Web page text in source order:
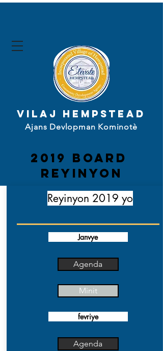
Vilaj Hempstead
Ajans Devlopman Kominotè
2019 board
Reyinyon
Reyinyon 2019 yo
Janvye
Agenda
Minit
fevriye
Agenda